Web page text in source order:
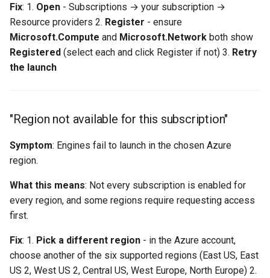
Fix: 1. Open - Subscriptions → your subscription →
Resource providers 2. Register - ensure
Microsoft.Compute and Microsoft.Network both show
Registered (select each and click Register if not) 3. Retry
the launch
"Region not available for this subscription"
Symptom: Engines fail to launch in the chosen Azure
region.
What this means: Not every subscription is enabled for
every region, and some regions require requesting access
first.
Fix: 1. Pick a different region - in the Azure account,
choose another of the six supported regions (East US, East
US 2, West US 2, Central US, West Europe, North Europe) 2.